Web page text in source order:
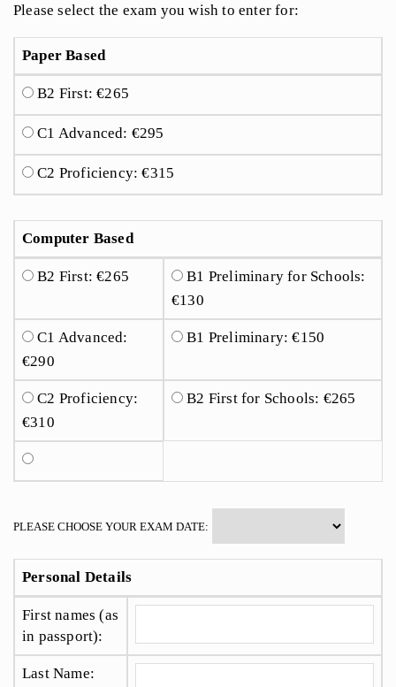
Please select the exam you wish to enter for:
Paper Based
B2 First: €265
C1 Advanced: €295
C2 Proficiency: €315
Computer Based
B2 First: €265
B1 Preliminary for Schools:
€130
C1 Advanced:
€290
B1 Preliminary: €150
C2 Proficiency:
€310
B2 First for Schools: €265
PLEASE CHOOSE YOUR EXAM DATE:
Personal Details
First names (as
in passport):
Last Name: